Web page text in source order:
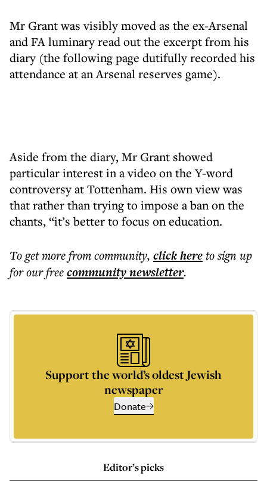
Mr Grant was visibly moved as the ex-Arsenal
and FA luminary read out the excerpt from his
diary (the following page dutifully recorded his
attendance at an Arsenal reserves game).
Aside from the diary, Mr Grant showed
particular interest in a video on the Y-word
controversy at Tottenham. His own view was
that rather than trying to impose a ban on the
chants, “it’s better to focus on education.
To get morefrom community, click hereto sign up
for our freecommunitynewsletter.
Support the world’s oldest Jewish
newspaper
Donate
Editor’s picks